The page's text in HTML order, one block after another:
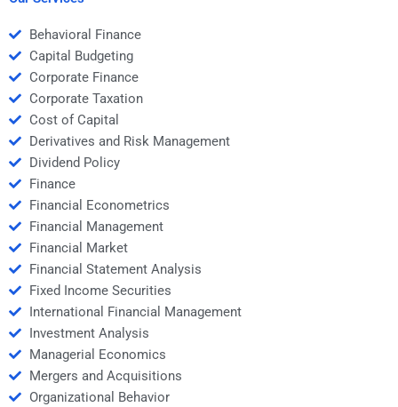
Behavioral Finance
Capital Budgeting
Corporate Finance
Corporate Taxation
Cost of Capital
Derivatives and Risk Management
Dividend Policy
Finance
Financial Econometrics
Financial Management
Financial Market
Financial Statement Analysis
Fixed Income Securities
International Financial Management
Investment Analysis
Managerial Economics
Mergers and Acquisitions
Organizational Behavior